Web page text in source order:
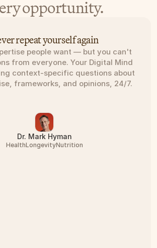
opportunity.
repeat yourself again
people want — but you can't
from everyone. Your Digital Mind
context-specific questions about
frameworks, and opinions, 24/7.
Dr. Mark Hyman
HealthLongevityNutrition